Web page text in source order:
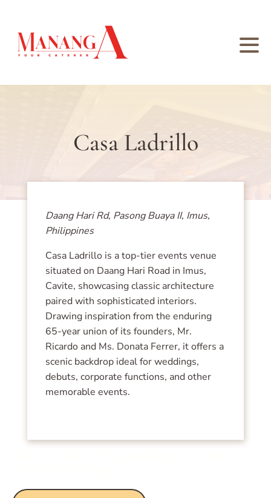
Casa Ladrillo
Daang Hari Rd, Pasong Buaya II, Imus,
Philippines
Casa Ladrillo is a top-tier events venue
situated on Daang Hari Road in Imus,
Cavite, showcasing classic architecture
paired with sophisticated interiors.
Drawing inspiration from the enduring
65-year union of its founders, Mr.
Ricardo and Ms. Donata Ferrer, it offers a
scenic backdrop ideal for weddings,
debuts, corporate functions, and other
memorable events.